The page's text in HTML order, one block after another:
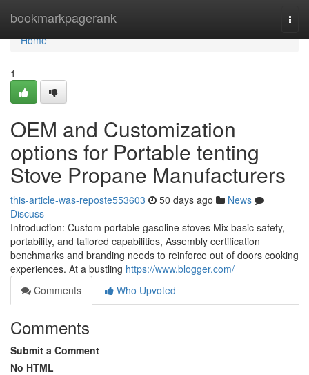
bookmarkpagerank
Home
Home
1
OEM and Customization
options for Portable tenting
Stove Propane Manufacturers
this-article-was-reposte553603 50 days ago
News
Discuss
Introduction: Custom portable gasoline stoves Mix basic safety,
portability, and tailored capabilities, Assembly certification
benchmarks and branding needs to reinforce out of doors cooking
experiences. At a bustling https://www.blogger.com/
Comments
Who Upvoted
Comments
Submit a Comment
No HTML